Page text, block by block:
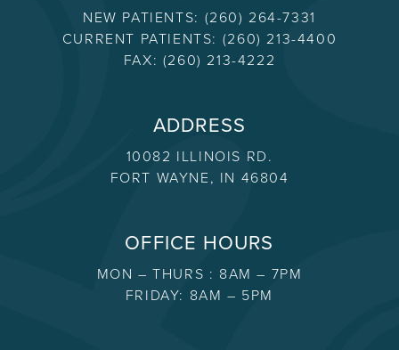
NEW PATIENTS: (260) 264-7331
CURRENT PATIENTS: (260) 213-4400
FAX: (260) 213-4222
ADDRESS
10082 ILLINOIS RD.
FORT WAYNE, IN 46804
OFFICE HOURS
MON – THURS : 8AM – 7PM
FRIDAY: 8AM – 5PM